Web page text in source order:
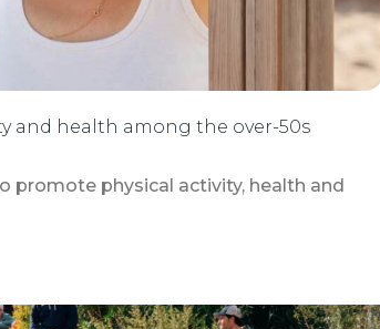
and health among the over-50s
promote physical activity, health and